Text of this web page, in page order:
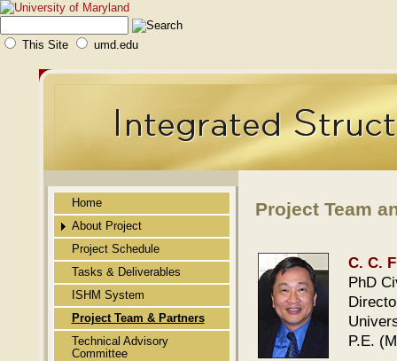
This Site umd.edu
Home
About Project
Public Abstract
Background
Novelty
Technical Approach
Merit of the Technology
Project Schedule
Tasks & Deliverables
ISHM System
Project Team & Partners
Technical Advisory
Committee
Project Team
C. C.
PhD
P.E.